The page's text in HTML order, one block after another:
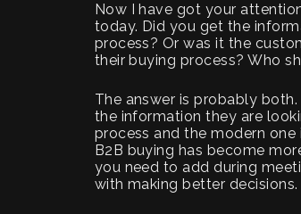
Now I have got your
today. Did you get the
process? Or was it the
their buying process? Who
The answer is probably
the information they are
process and the modern
B2B buying has become
you need to add during
with making better